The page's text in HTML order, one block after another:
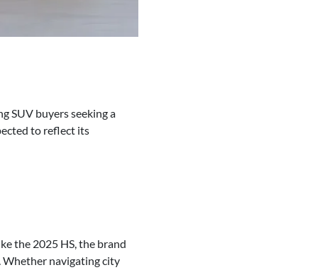
SUV buyers seeking a
to reflect its
the 2025 HS, the brand
Whether navigating city